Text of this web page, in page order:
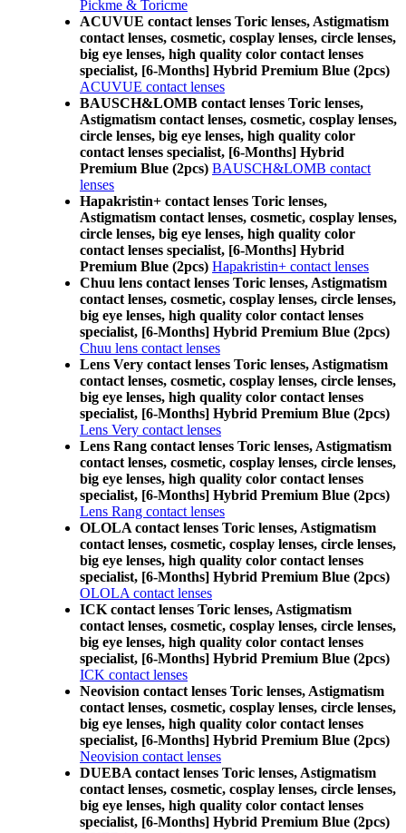
Pickme & Toricme
ACUVUE contact lenses Toric lenses, Astigmatism
contact lenses, cosmetic, cosplay lenses, circle lenses,
big eye lenses, high quality color contact lenses
specialist, [6-Months] Hybrid Premium Blue (2pcs)
ACUVUE contact lenses
BAUSCH&LOMB contact lenses Toric lenses,
Astigmatism contact lenses, cosmetic, cosplay lenses,
circle lenses, big eye lenses, high quality color
contact lenses specialist, [6-Months] Hybrid
Premium Blue (2pcs) BAUSCH&LOMB contact
lenses
Hapakristin+ contact lenses Toric lenses,
Astigmatism contact lenses, cosmetic, cosplay lenses,
circle lenses, big eye lenses, high quality color
contact lenses specialist, [6-Months] Hybrid
Premium Blue (2pcs) Hapakristin+ contact lenses
Chuu lens contact lenses Toric lenses, Astigmatism
contact lenses, cosmetic, cosplay lenses, circle lenses,
big eye lenses, high quality color contact lenses
specialist, [6-Months] Hybrid Premium Blue (2pcs)
Chuu lens contact lenses
Lens Very contact lenses Toric lenses, Astigmatism
contact lenses, cosmetic, cosplay lenses, circle lenses,
big eye lenses, high quality color contact lenses
specialist, [6-Months] Hybrid Premium Blue (2pcs)
Lens Very contact lenses
Lens Rang contact lenses Toric lenses, Astigmatism
contact lenses, cosmetic, cosplay lenses, circle lenses,
big eye lenses, high quality color contact lenses
specialist, [6-Months] Hybrid Premium Blue (2pcs)
Lens Rang contact lenses
OLOLA contact lenses Toric lenses, Astigmatism
contact lenses, cosmetic, cosplay lenses, circle lenses,
big eye lenses, high quality color contact lenses
specialist, [6-Months] Hybrid Premium Blue (2pcs)
OLOLA contact lenses
ICK contact lenses Toric lenses, Astigmatism
contact lenses, cosmetic, cosplay lenses, circle lenses,
big eye lenses, high quality color contact lenses
specialist, [6-Months] Hybrid Premium Blue (2pcs)
ICK contact lenses
Neovision contact lenses Toric lenses, Astigmatism
contact lenses, cosmetic, cosplay lenses, circle lenses,
big eye lenses, high quality color contact lenses
specialist, [6-Months] Hybrid Premium Blue (2pcs)
Neovision contact lenses
DUEBA contact lenses Toric lenses, Astigmatism
contact lenses, cosmetic, cosplay lenses, circle lenses,
big eye lenses, high quality color contact lenses
specialist, [6-Months] Hybrid Premium Blue (2pcs)